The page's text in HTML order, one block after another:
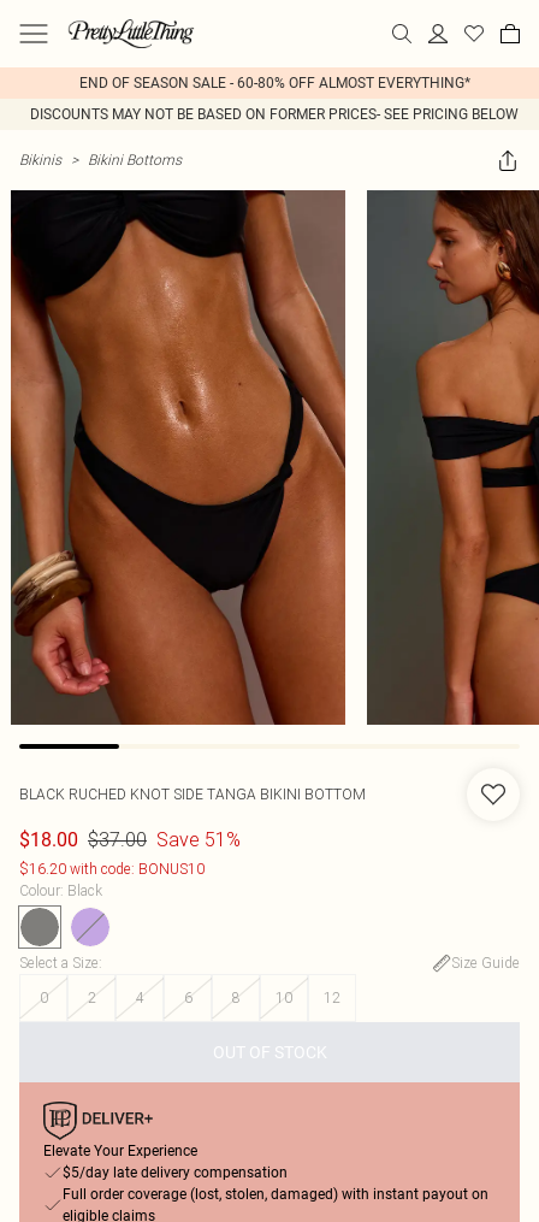
END OF SEASON SALE - 60-80% OFF ALMOST EVERYTHING*
DISCOUNTS MAY NOT BE BASED ON FORMER PRICES- SEE PRICING BELOW
Bikinis > Bikini Bottoms
BLACK RUCHED KNOT SIDE TANGA BIKINI BOTTOM
$18.00 $37.00 Save 51%
$16.20 with code: BONUS10
Colour: Black
Select a Size:
Size Guide
0
2 4 6 8 10 12
OUT OF STOCK
Elevate Your Experience
$5/day late delivery compensation
Full order coverage (lost, stolen, damaged) with instant payout on
eligible claims